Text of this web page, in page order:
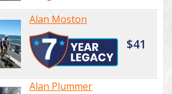
Alan Moston
$41
Alan Plummer